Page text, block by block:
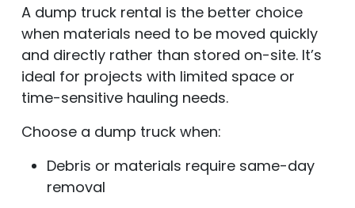
A dump truck rental is the better choice
when materials need to be moved quickly
and directly rather than stored on-site. It’s
ideal for projects with limited space or
time-sensitive hauling needs.
Choose a dump truck when:
Debris or materials require same-day
removal